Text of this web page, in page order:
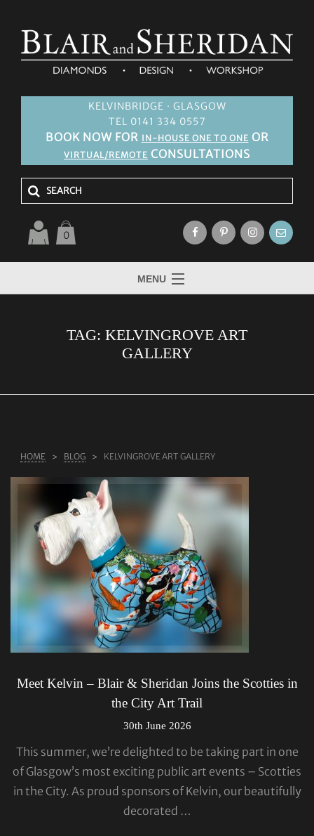
KELVINBRIDGE · GLASGOW
TEL 0141 334 0557
BOOK NOW FOR IN-HOUSE ONE TO ONE OR
VIRTUAL/REMOTE CONSULTATIONS
0
MENU
BLOG
CONTACT
TAG: KELVINGROVE ART
GALLERY
HOME BLOG KELVINGROVE ART GALLERY
Meet Kelvin – Blair & Sheridan Joins the Scotties in
the City Art Trail
30th June 2026
This summer, we’re delighted to be taking part in one
of Glasgow’s most exciting public art events – Scotties
in the City. As proud sponsors of Kelvin, our beautifully
decorated …